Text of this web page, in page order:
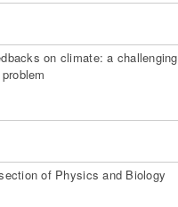
on climate: a challenging
of Physics and Biology